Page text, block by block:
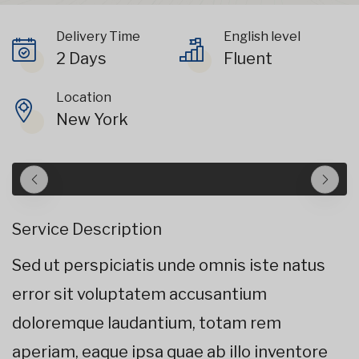
Delivery Time
2 Days
English level
Fluent
Location
New York
Service Description
Sed ut perspiciatis unde omnis iste natus
error sit voluptatem accusantium
doloremque laudantium, totam rem
aperiam, eaque ipsa quae ab illo inventore